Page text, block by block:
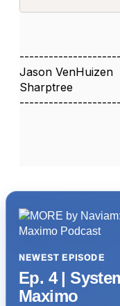
Jason VenHuizen
Sharptree
NEWEST EPISODE
Ep. 4 |
Maximo